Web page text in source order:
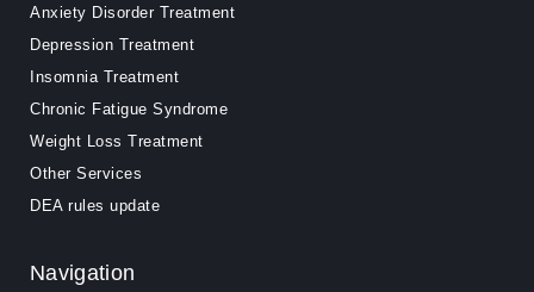
Anxiety Disorder Treatment
Depression Treatment
Insomnia Treatment
Chronic Fatigue Syndrome
Weight Loss Treatment
Other Services
DEA rules update
Navigation